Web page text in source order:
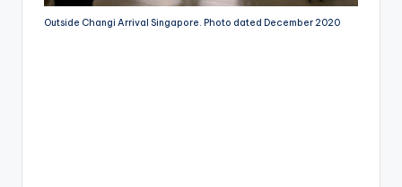
Outside Changi Arrival Singapore. Photo dated December 2020